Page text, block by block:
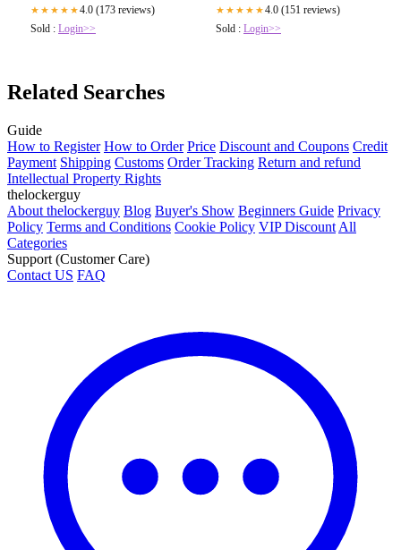
★★★★★4.0 (173 reviews)
Sold : Login>>
★★★★★4.0 (151 reviews)
Sold : Login>>
Related Searches
Guide
How to Register How to Order Price Discount and Coupons Credit
Payment Shipping Customs Order Tracking Return and refund
Intellectual Property Rights
thelockerguy
About thelockerguy Blog Buyer's Show Beginners Guide Privacy
Policy Terms and Conditions Cookie Policy VIP Discount All
Categories
Support (Customer Care)
Contact US FAQ